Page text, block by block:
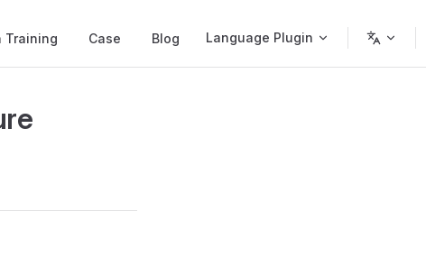
Training Case Blog Language Plugin